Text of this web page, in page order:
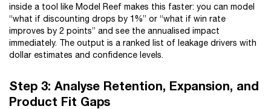
inside a tool like Model Reef makes this faster: you can model
“what if discounting drops by 1%” or “what if win rate
improves by 2 points” and see the annualised impact
immediately. The output is a ranked list of leakage drivers with
dollar estimates and confidence levels.
Step 3: Analyse Retention, Expansion, and
Product Fit Gaps